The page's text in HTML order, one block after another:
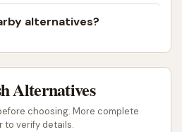
within the community,
with the professional
a comprehensive and highly
encourages repeat visits
St. Louis residents.
alternatives?
Alternatives
choosing. More complete
to verify details.